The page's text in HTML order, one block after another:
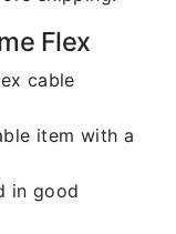
Flex
cable
item with a
in good